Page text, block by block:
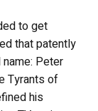
to get
that patently
Peter
Tyrants of
his